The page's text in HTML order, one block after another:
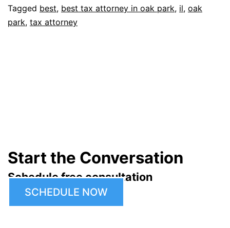
Tagged best, best tax attorney in oak park, il, oak
park, tax attorney
Start the Conversation
Schedule free consultation
SCHEDULE NOW